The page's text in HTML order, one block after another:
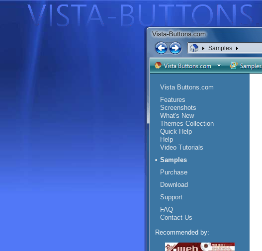
Samples
Vista Buttons.com
Features
Screenshots
What's New
Themes Collection
Quick Help
Help
Video Tutorials
Samples
Purchase
Download
Support
FAQ
Contact Us
Recommended by: